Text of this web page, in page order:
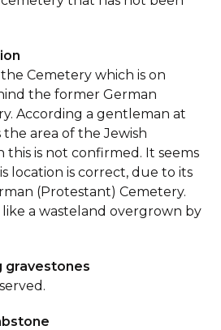
Cemetery which is on
the former German
According a gentleman at
area of the Jewish
is not confirmed. It seems
location is correct, due to its
(Protestant) Cemetery.
a wasteland overgrown by
gravestones